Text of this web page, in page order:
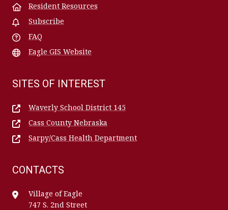
Resident Resources
Subscribe
FAQ
Eagle GIS Website
SITES OF INTEREST
Waverly School District 145
Cass County Nebraska
Sarpy/Cass Health Department
CONTACTS
Village of Eagle
747 S. 2nd Street